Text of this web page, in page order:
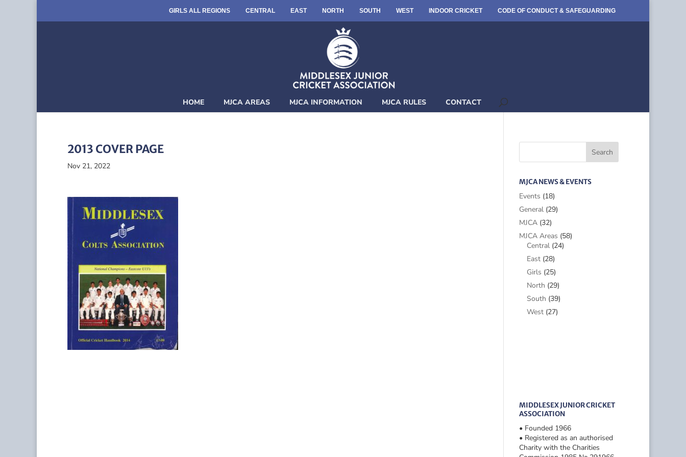
GIRLS ALL REGIONS CENTRAL EAST NORTH SOUTH WEST INDOOR CRICKET CODE OF CONDUCT & SAFEGUARDING
HOME MJCA AREAS MJCA INFORMATION MJCA RULES CONTACT
2013 COVER PAGE
Nov 21, 2022
MJCA NEWS & EVENTS
Events (18)
General(29)
MJCA(32)
MJCA Areas (58)
Central(24)
East(28)
Girls (25)
North (29)
South (39)
West(27)
MIDDLESEX JUNIOR CRICKET
ASSOCIATION
• Founded 1966
• Registered as an authorised
Charity with the Charities